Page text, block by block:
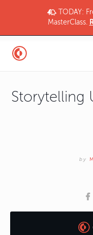
TODAY:
MasterClass.
Storytelling
by